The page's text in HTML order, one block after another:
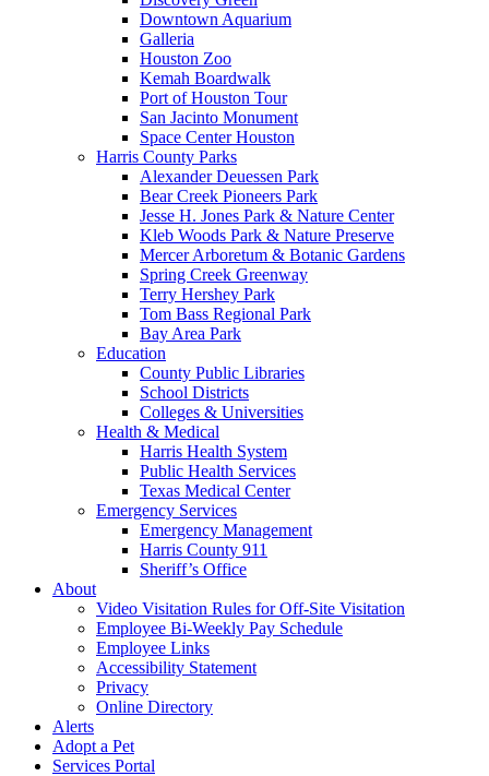
Downtown Aquarium
Galleria
Houston Zoo
Kemah Boardwalk
Port of Houston Tour
San Jacinto Monument
Space Center Houston
Harris County Parks
Alexander Deuessen Park
Bear Creek Pioneers Park
Jesse H. Jones Park & Nature Center
Kleb Woods Park & Nature Preserve
Mercer Arboretum & Botanic Gardens
Spring Creek Greenway
Terry Hershey Park
Tom Bass Regional Park
Bay Area Park
Education
County Public Libraries
School Districts
Colleges & Universities
Health & Medical
Harris Health System
Public Health Services
Texas Medical Center
Emergency Services
Emergency Management
Harris County 911
Sheriff’s Office
About
Video Visitation Rules for Off-Site Visitation
Employee Bi-Weekly Pay Schedule
Employee Links
Accessibility Statement
Privacy
Online Directory
Alerts
Adopt a Pet
Services Portal